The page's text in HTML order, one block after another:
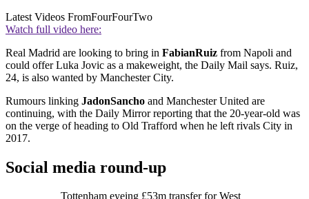
Latest Videos FromFourFourTwo
Watch full video here:
Real Madrid are looking to bring in FabianRuiz from Napoli and
could offer Luka Jovic as a makeweight, the Daily Mail says. Ruiz,
24, is also wanted by Manchester City.
Rumours linking JadonSancho and Manchester United are
continuing, with the Daily Mirror reporting that the 20-year-old was
on the verge of heading to Old Trafford when he left rivals City in
2017.
Social media round-up
Tottenham eyeing £53m transfer for West